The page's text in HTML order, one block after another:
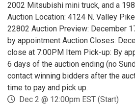
2002 Mitsubishi mini truck, and a
Auction Location: 4124 N. Valley
22802 Auction Preview: December
by appointment Auction Closes:
close at 7:00PM Item Pick-up: By
6 days of the auction ending (no
contact winning bidders after the
time to pay and pick up.
Dec 2 @ 12:00pm EST (Start)